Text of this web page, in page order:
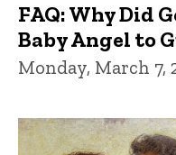
FAQ: Why Did
Baby Angel to
Monday, March 7,